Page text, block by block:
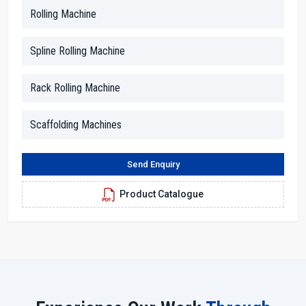
This approach of friendliness helps customers to trust the process
Our dealers are skilled in the technical aspects, and they help to
clear answers. In addition, they facilitate the arrangements for the
space, power supply and working conditions.
With us, you will receive straightforward advice and solutions.
Dealers make it easy for everyone to understand the machine
features through simple explanations.
Rolling Machine
Spline Rolling Machine
Rack Rolling Machine
Scaffolding Machines
Send Enquiry
Product Catalogue